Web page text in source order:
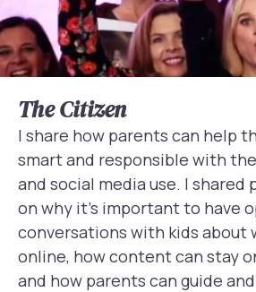
The Citizen
I share how parents can help
smart and responsible with
and social media use. I shared
on why it’s important to have
conversations with kids about
online, how content can stay
and how parents can guide